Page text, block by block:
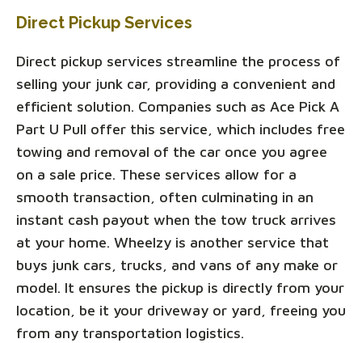
Direct Pickup Services
Direct pickup services streamline the process of
selling your junk car, providing a convenient and
efficient solution. Companies such as Ace Pick A
Part U Pull offer this service, which includes free
towing and removal of the car once you agree
on a sale price. These services allow for a
smooth transaction, often culminating in an
instant cash payout when the tow truck arrives
at your home. Wheelzy is another service that
buys junk cars, trucks, and vans of any make or
model. It ensures the pickup is directly from your
location, be it your driveway or yard, freeing you
from any transportation logistics.